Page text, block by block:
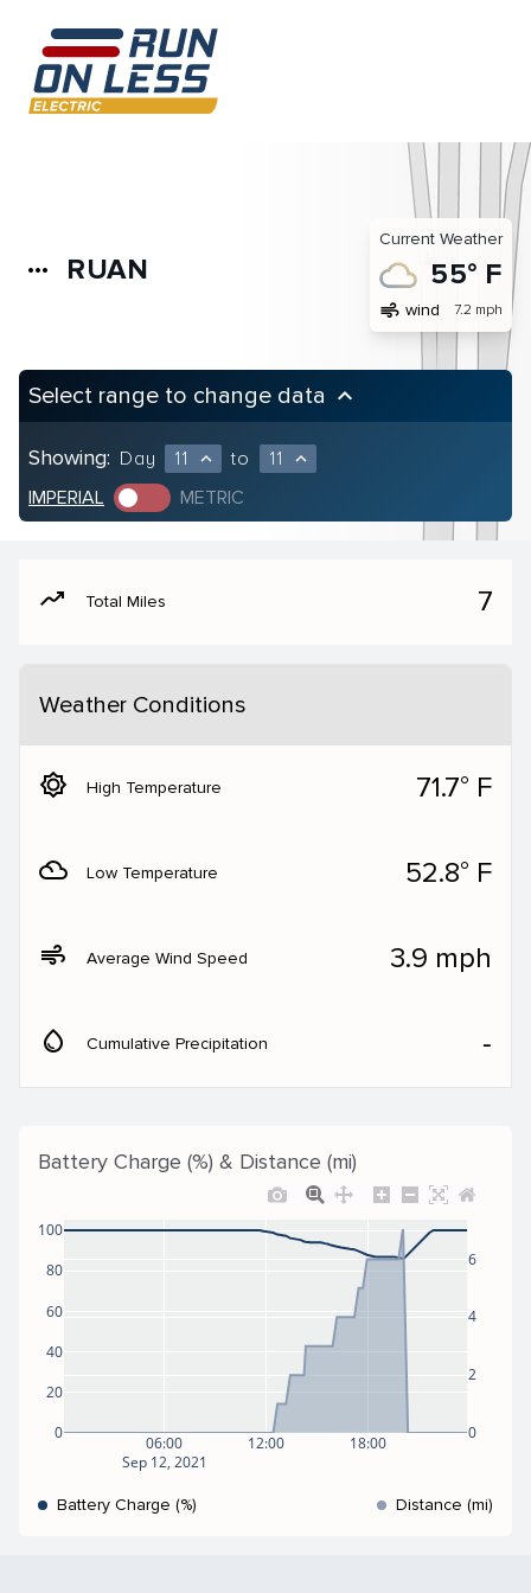
more_horiz RUAN
Current Weather
55° F
air wind 7.2 mph
Select range to change data keyboard_arrow_up
Showing: Day 11 expand_less to 11 expand_less
IMPERIAL METRIC
moving Total Miles 7
Weather Conditions
brightness_5 High Temperature 71.7° F
filter_drama Low Temperature 52.8° F
air Average Wind Speed 3.9 mph
water_drop Cumulative Precipitation ‐
Battery Charge (%) & Distance (mi)
06:00
Sep 12, 2021
12:00 18:00
0
20
40
60
80
100
0
2
4
6
Battery Charge (%) Distance (mi)